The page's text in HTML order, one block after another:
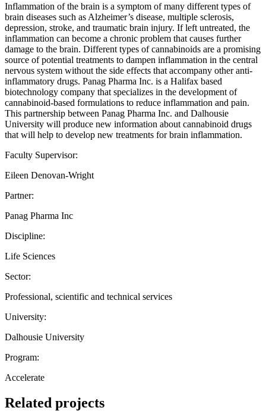
Inflammation of the brain is a symptom of many different types of
brain diseases such as Alzheimer’s disease, multiple sclerosis,
depression, stroke, and traumatic brain injury. If left untreated, the
inflammation can become a chronic problem that causes further
damage to the brain. Different types of cannabinoids are a promising
source of potential treatments to dampen inflammation in the central
nervous system without the side effects that accompany other anti-
inflammatory drugs. Panag Pharma Inc. is a Halifax based
biotechnology company that specializes in the development of
cannabinoid-based formulations to reduce inflammation and pain.
This partnership between Panag Pharma Inc. and Dalhousie
University will produce new information about cannabinoid drugs
that will help to develop new treatments for brain inflammation.
Faculty Supervisor:
Eileen Denovan-Wright
Partner:
Panag Pharma Inc
Discipline:
Life Sciences
Sector:
Professional, scientific and technical services
University:
Dalhousie University
Program:
Accelerate
Related projects